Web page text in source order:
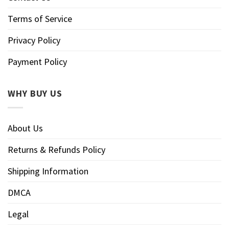
Terms of Service
Privacy Policy
Payment Policy
WHY BUY US
About Us
Returns & Refunds Policy
Shipping Information
DMCA
Legal